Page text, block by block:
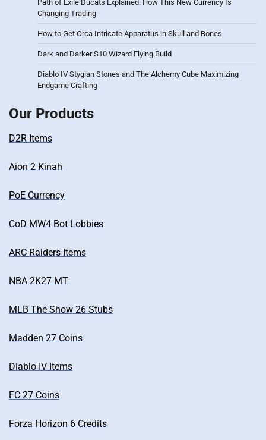
Path of Exile Ducats Explained: How This New Currency Is
Changing Trading
How to Get Orca Intricate Apparatus in Skull and Bones
Dark and Darker S10 Wizard Flying Build
Diablo IV Stygian Stones and The Alchemy Cube Maximizing
Endgame Crafting
Our Products
D2R Items
Aion 2 Kinah
PoE Currency
CoD MW4 Bot Lobbies
ARC Raiders Items
NBA 2K27 MT
MLB The Show 26 Stubs
Madden 27 Coins
Diablo IV Items
FC 27 Coins
Forza Horizon 6 Credits